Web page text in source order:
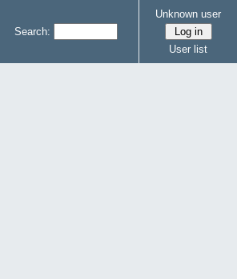
Search:
Unknown user
User list